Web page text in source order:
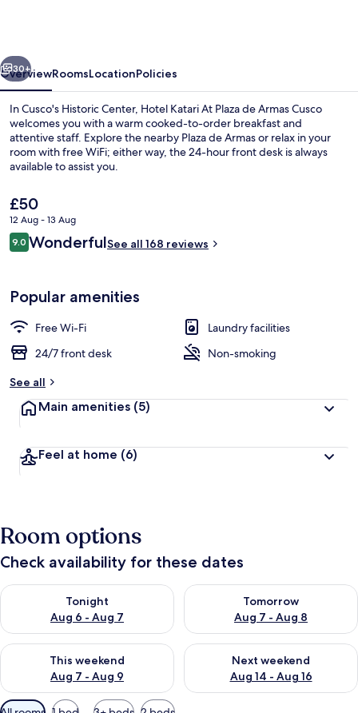
Armas
Cusco
Terrace/patio
Next
30+
OverviewRoomsLocationPolicies
In Cusco's Historic Center, Hotel Katari At Plaza de Armas Cusco
welcomes you with a warm cooked-to-order breakfast and
attentive staff. Explore the nearby Plaza de Armas or relax in your
room with free WiFi; either way, the 24-hour front desk is always
available to assist you.
The
current
price
is
£50
12 Aug - 13 Aug
Reviews
9.09.0 out of 10
WonderfulSee all 168 reviews
Popular amenities
Free Wi-Fi
Laundry facilities
24/7 front desk
Non-smoking
See all
Main amenities (5)
Feel at home (6)
Room options
Check availability for these dates
Tonight
Aug 6 - Aug 7
Check availability for tonight Aug 6 - Aug 7
Tomorrow
Aug 7 - Aug 8
Check availability for
This weekend
Aug 7 - Aug 9
Check availability for this weekend Aug 7 - Aug 9
Next weekend
Aug 14 - Aug 16
Check availability for next
Available